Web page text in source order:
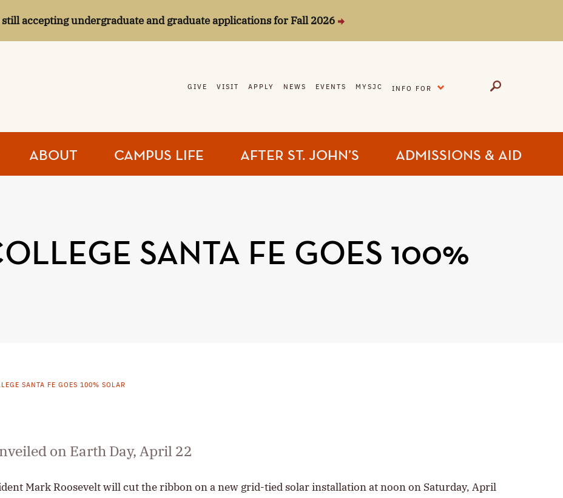
still accepting undergraduate and graduate applications for Fall 2026
GIVE VISIT APPLY NEWS EVENTS MYSJC INFO FOR
ABOUT CAMPUS LIFE AFTER ST. JOHN’S ADMISSIONS & AID
SANTA FE GOES 100%
SANTA FE GOES 100% SOLAR
on Earth Day, April 22
Mark Roosevelt will cut the ribbon on a new grid-tied solar installation at noon on Saturday, April